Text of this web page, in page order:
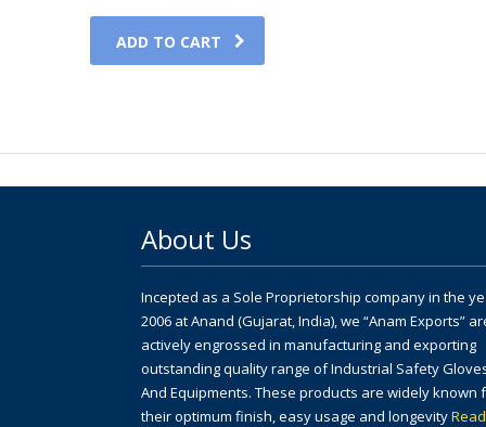
price
was:
$1.35.
price
is:
$1.15.
ADD TO CART
About Us
Incepted as a Sole Proprietorship company in the
2006 at Anand (Gujarat, India), we “Anam Exports”
actively engrossed in manufacturing and exporting
outstanding quality range of Industrial Safety
And Equipments. These products are widely known
their optimum finish, easy usage and longevityRead